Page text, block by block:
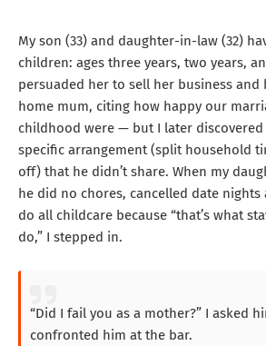
My son (33) and daughter-in-law (32)
children: ages three years, two years,
persuaded her to sell her business and
home mum, citing how happy our
childhood were — but I later discovered
specific arrangement (split household
off) that he didn’t share. When my
he did no chores, cancelled date nights
do all childcare because “that’s what
do,” I stepped in.
“Did I fail you as a mother?” I asked
confronted him at the bar.